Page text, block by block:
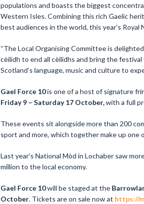
populations and boasts the biggest
Western Isles. Combining this rich Gaelic
best audiences in the world, this year’s
“The Local Organising Committee is
cèilidh to end all cèilidhs and bring the
Scotland’s language, music and culture to
Gael Force 10is one of a host of signature
Friday 9 – Saturday 17 October,with a full
These events sit alongside more than 200
sport and more, which together make up one
Last year’s National Mòd in Lochaber saw
million to the local economy.
Gael Force 10will be staged at the
October. Tickets are on sale now at https://